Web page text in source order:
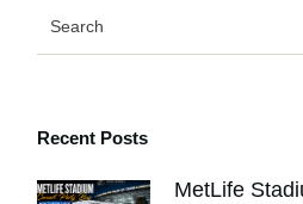
Recent Posts
MetLife